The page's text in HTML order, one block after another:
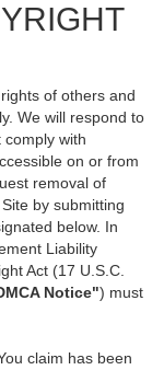
of others and
We will respond to
with
on or from
removal of
by submitting
below. In
Liability
Act (17 U.S.C.
Notice") must
claim has been